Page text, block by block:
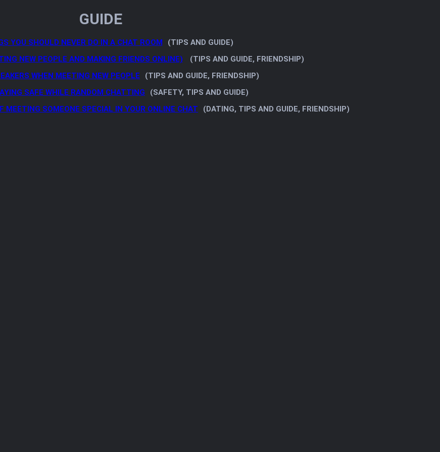
GUIDE
YOU SHOULD NEVER DO IN A CHAT ROOM
(TIPS AND GUIDE)
NEW PEOPLE AND MAKING FRIENDS ONLINE)
(TIPS AND GUIDE, FRIENDSHIP)
WHEN MEETING NEW PEOPLE
(TIPS AND GUIDE, FRIENDSHIP)
SAFE WHILE RANDOM CHATTING
(SAFETY, TIPS AND GUIDE)
MEETING SOMEONE SPECIAL IN YOUR ONLINE CHAT
(DATING, TIPS AND GUIDE, FRIENDSHIP)